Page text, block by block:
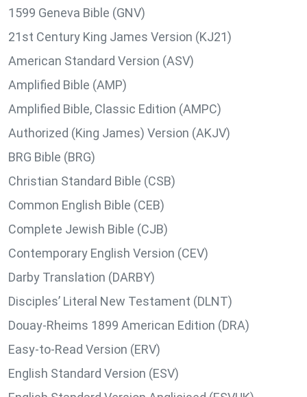
1599 Geneva Bible (GNV)
21st Century King James Version (KJ21)
American Standard Version (ASV)
Amplified Bible (AMP)
Amplified Bible, Classic Edition (AMPC)
Authorized (King James) Version (AKJV)
BRG Bible (BRG)
Christian Standard Bible (CSB)
Common English Bible (CEB)
Complete Jewish Bible (CJB)
Contemporary English Version (CEV)
Darby Translation (DARBY)
Disciples’ Literal New Testament (DLNT)
Douay-Rheims 1899 American Edition (DRA)
Easy-to-Read Version (ERV)
English Standard Version (ESV)